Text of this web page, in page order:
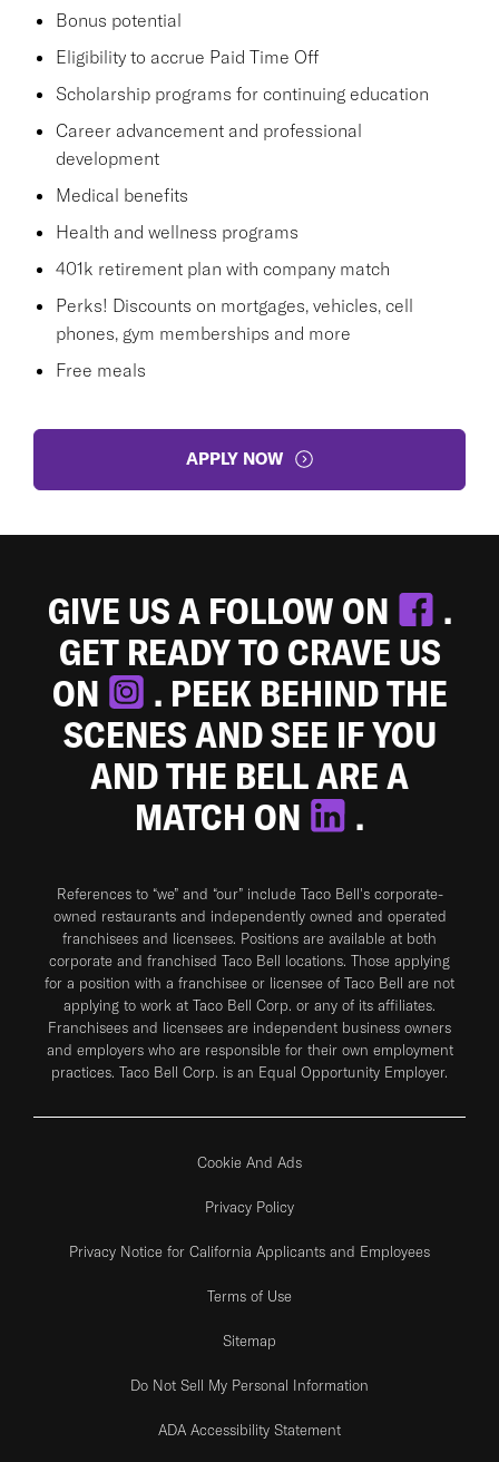
Bonus potential
Eligibility to accrue Paid Time Off
Scholarship programs for continuing education
Career advancement and professional
development
Medical benefits
Health and wellness programs
401k retirement plan with company match
Perks! Discounts on mortgages, vehicles, cell
phones, gym memberships and more
Free meals
APPLY NOW
GIVE US A FOLLOW ON
.
GET READY TO CRAVE US
ON
. PEEK BEHIND THE
SCENES AND SEE IF YOU
AND THE BELL ARE A
MATCH ON
.
References to “we” and “our” include Taco Bell's corporate-
owned restaurants and independently owned and operated
franchisees and licensees. Positions are available at both
corporate and franchised Taco Bell locations. Those applying
for a position with a franchisee or licensee of Taco Bell are not
applying to work at Taco Bell Corp. or any of its affiliates.
Franchisees and licensees are independent business owners
and employers who are responsible for their own employment
practices. Taco Bell Corp. is an Equal Opportunity Employer.
Cookie And Ads
Privacy Policy
Privacy Notice for California Applicants and Employees
Terms of Use
Sitemap
Do Not Sell My Personal Information
ADA Accessibility Statement